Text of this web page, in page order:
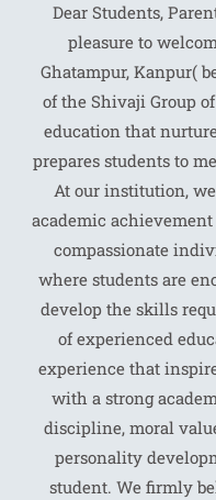
Dear Students,
pleasure to
Ghatampur, Kanpur(
of the Shivaji Group
education that
prepares students to
At our institution,
academic
compassionate
where students are
develop the skills
of experienced
experience that
with a strong
discipline, moral
personality
student. We firmly